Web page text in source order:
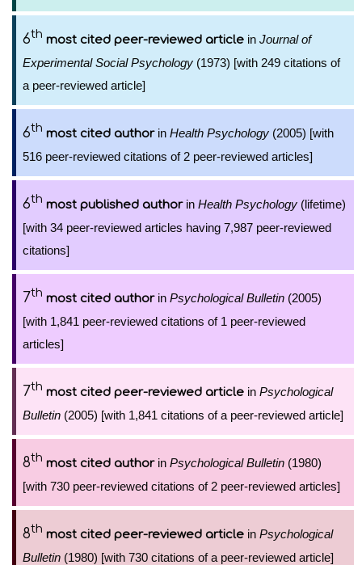
6th most cited peer-reviewed article in Journal of
Experimental Social Psychology (1973) [with 249 citations of
a peer-reviewed article]
6th most cited authorin Health Psychology (2005) [with
516 peer-reviewed citations of 2 peer-reviewed articles]
6th most published authorin Health Psychology (lifetime)
[with 34 peer-reviewed articles having 7,987 peer-reviewed
citations]
7th most cited authorin Psychological Bulletin (2005)
[with 1,841 peer-reviewed citations of 1 peer-reviewed
articles]
7th most cited peer-reviewed article in Psychological
Bulletin (2005) [with 1,841 citations of a peer-reviewed article]
8th most cited authorin Psychological Bulletin (1980)
[with 730 peer-reviewed citations of 2 peer-reviewed articles]
8th most cited peer-reviewed article in Psychological
Bulletin (1980) [with 730 citations of a peer-reviewed article]